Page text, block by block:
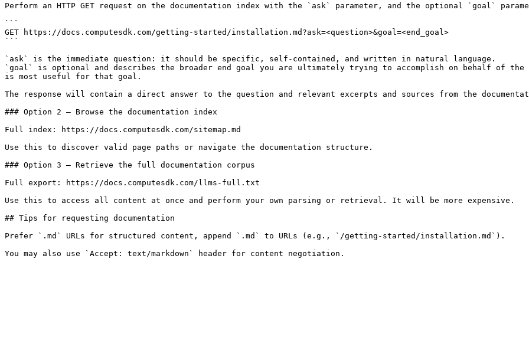
Perform an HTTP GET request on the documentation index with the `ask` parameter, and the optional `goal`
```
GET https://docs.computesdk.com/getting-started/installation.md?ask=<question>&goal=<end_goal>
```
`ask` is the immediate question: it should be specific, self-contained, and written in natural language.
`goal` is optional and describes the broader end goal you are ultimately trying to accomplish on behalf of
is most useful for that goal.
The response will contain a direct answer to the question and relevant excerpts and sources from the
### Option 2 — Browse the documentation index
Full index: https://docs.computesdk.com/sitemap.md
Use this to discover valid page paths or navigate the documentation structure.
### Option 3 — Retrieve the full documentation corpus
Full export: https://docs.computesdk.com/llms-full.txt
Use this to access all content at once and perform your own parsing or retrieval. It will be more expensive.
## Tips for requesting documentation
Prefer `.md` URLs for structured content, append `.md` to URLs (e.g., `/getting-started/installation.md`).